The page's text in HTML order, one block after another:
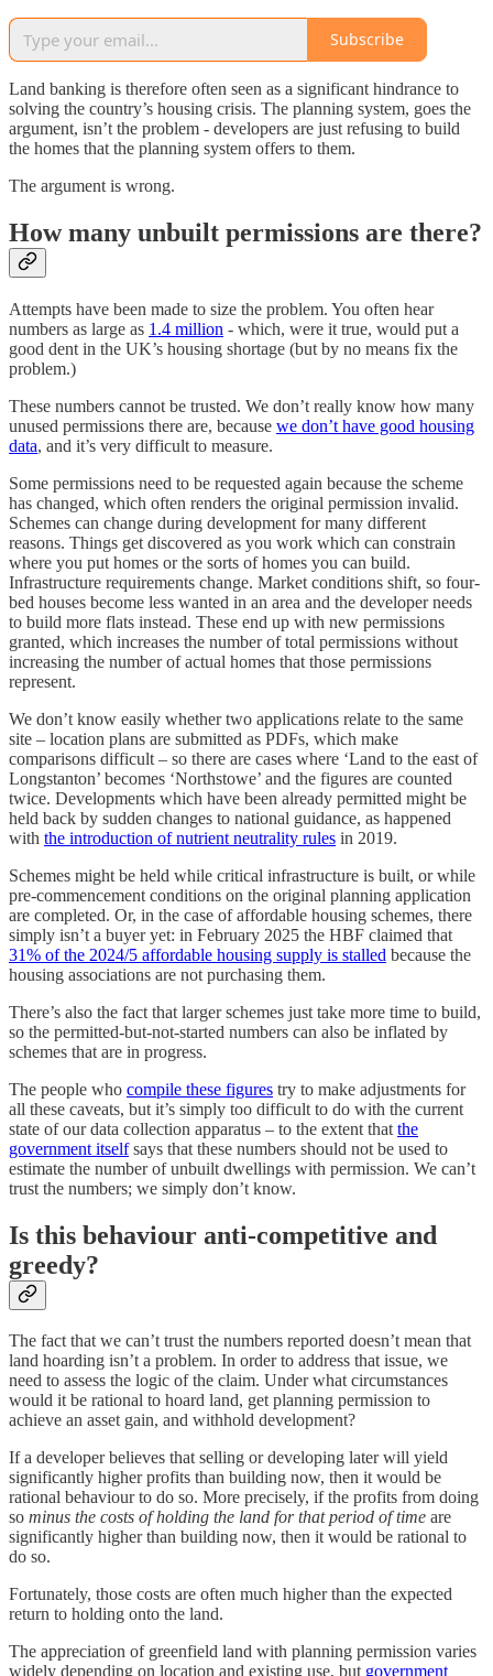
Subscribe
Land banking is therefore often seen as a significant hindrance to
solving the country’s housing crisis. The planning system, goes the
argument, isn’t the problem - developers are just refusing to build
the homes that the planning system offers to them.
The argument is wrong.
How many unbuilt permissions are there?
Attempts have been made to size the problem. You often hear
numbers as large as 1.4 million - which, were it true, would put a
good dent in the UK’s housing shortage (but by no means fix the
problem.)
These numbers cannot be trusted. We don’t really know how many
unused permissions there are, because we don’t have good housing
data, and it’s very difficult to measure.
Some permissions need to be requested again because the scheme
has changed, which often renders the original permission invalid.
Schemes can change during development for many different
reasons. Things get discovered as you work which can constrain
where you put homes or the sorts of homes you can build.
Infrastructure requirements change. Market conditions shift, so four-
bed houses become less wanted in an area and the developer needs
to build more flats instead. These end up with new permissions
granted, which increases the number of total permissions without
increasing the number of actual homes that those permissions
represent.
We don’t know easily whether two applications relate to the same
site – location plans are submitted as PDFs, which make
comparisons difficult – so there are cases where ‘Land to the east of
Longstanton’ becomes ‘Northstowe’ and the figures are counted
twice. Developments which have been already permitted might be
held back by sudden changes to national guidance, as happened
with the introduction of nutrient neutrality rules in 2019.
Schemes might be held while critical infrastructure is built, or while
pre-commencement conditions on the original planning application
are completed. Or, in the case of affordable housing schemes, there
simply isn’t a buyer yet: in February 2025 the HBF claimed that
31% of the 2024/5 affordable housing supply is stalled because the
housing associations are not purchasing them.
There’s also the fact that larger schemes just take more time to build,
so the permitted-but-not-started numbers can also be inflated by
schemes that are in progress.
The people who compile these figures try to make adjustments for
all these caveats, but it’s simply too difficult to do with the current
state of our data collection apparatus – to the extent that the
government itselfsays that these numbers should not be used to
estimate the number of unbuilt dwellings with permission. We can’t
trust the numbers; we simply don’t know.
Is this behaviour anti-competitive and
greedy?
The fact that we can’t trust the numbers reported doesn’t mean that
land hoarding isn’t a problem. In order to address that issue, we
need to assess the logic of the claim. Under what circumstances
would it be rational to hoard land, get planning permission to
achieve an asset gain, and withhold development?
If a developer believes that selling or developing later will yield
significantly higher profits than building now, then it would be
rational behaviour to do so. More precisely, if the profits from doing
so minus the costs of holding the land for that period of time are
significantly higher than building now, then it would be rational to
do so.
Fortunately, those costs are often much higher than the expected
return to holding onto the land.
The appreciation of greenfield land with planning permission varies
widely depending on location and existing use, but government